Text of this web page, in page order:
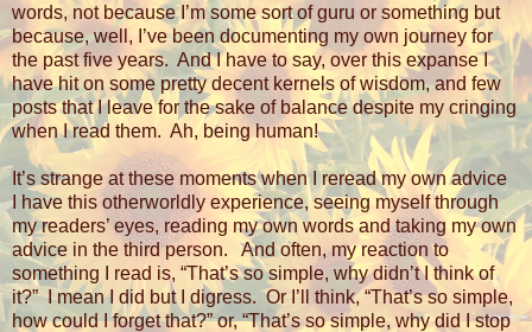
words, not because I’m some sort of guru or something but
because, well, I’ve been documenting my own journey for
the past five years. And I have to say, over this expanse I
have hit on some pretty decent kernels of wisdom, and few
posts that I leave for the sake of balance despite my cringing
when I read them. Ah, being human!
It’s strange at these moments when I reread my own advice
I have this otherworldly experience, seeing myself through
my readers’ eyes, reading my own words and taking my own
advice in the third person.
And often, my reaction to
something I read is, “That’s so simple, why didn’t I think of
it?” I mean I did but I digress. Or I’ll think, “That’s so simple,
how could I forget that?” or, “That’s so simple, why did I stop